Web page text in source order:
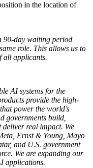
in the location of
90-day waiting period
role. This allows us to
all applicants.
AI systems for the
provide the high-
power the world's
governments build,
real impact. We
Ernst &Young, Mayo
and U.S. government
We are expanding our
applications.